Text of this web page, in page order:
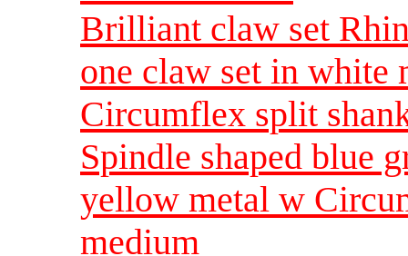
Brilliant claw set
one claw set in
Circumflex split
Spindle shaped blue
yellow metal w
medium